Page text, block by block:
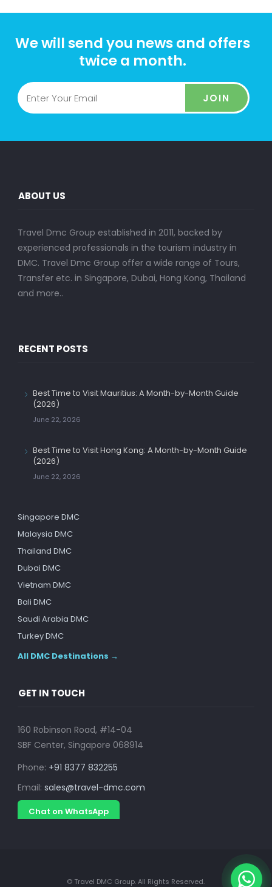
We will send you news and offers
twice a month.
JOIN
ABOUT US
Travel Dmc Group established in 2011, backed by
experienced professionals in the tourism industry in
DMC. Travel Dmc Group offer a wide range of Tours,
Transfer etc. in Singapore, Dubai, Hong Kong, Thailand
and more..
RECENT POSTS
Best Time to Visit Mauritius: A Month-by-Month Guide
(2026)
June 22, 2026
Best Time to Visit Hong Kong: A Month-by-Month Guide
(2026)
June 22, 2026
Singapore DMC
Malaysia DMC
Thailand DMC
Dubai DMC
Vietnam DMC
Bali DMC
Saudi Arabia DMC
Turkey DMC
All DMC Destinations →
GET IN TOUCH
160 Robinson Road, #14-04
SBF Center, Singapore 068914
Phone: +91 8377 832255
Email: sales@travel-dmc.com
Chat on WhatsApp
© Travel DMC Group. All Rights Reserved.